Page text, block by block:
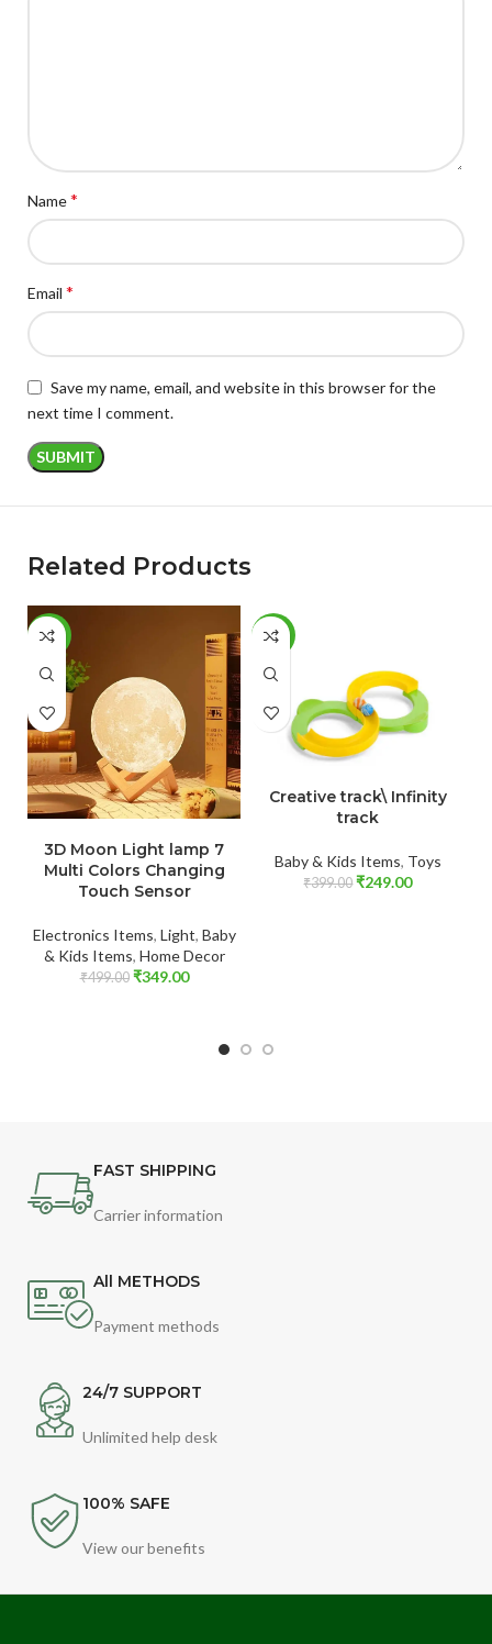
Name*
Email *
Save my name, email, and website in this browser for the
next time I comment.
Related Products
-30%
3D Moon Light lamp 7
Multi Colors Changing
Touch Sensor
Electronics Items, Light, Baby
& Kids Items, Home Decor
₹499.00 ₹349.00
-38%
Creative track\ Infinity
track
Baby & Kids Items, Toys
₹399.00 ₹249.00
FAST SHIPPING
Carrier information
All METHODS
Payment methods
24/7 SUPPORT
Unlimited help desk
100% SAFE
View our benefits